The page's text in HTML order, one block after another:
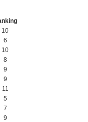
10
6
10
8
9
9
11
5
7
9